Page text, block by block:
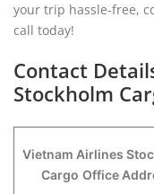
your trip hassle-free,
call today!
Contact
Stockholm
Vietnam Airlines
Cargo Office